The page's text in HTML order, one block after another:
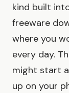
kind built
freeware
where you
every day.
might start
up on your